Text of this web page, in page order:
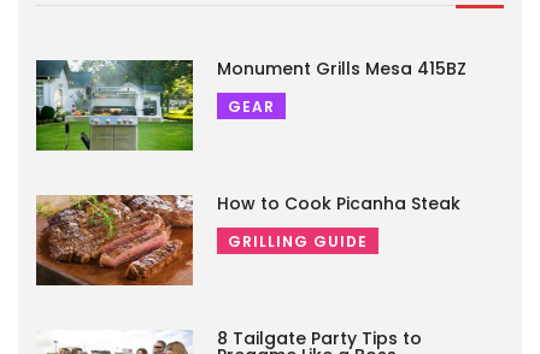
Monument Grills Mesa 415BZ
GEAR
How to Cook Picanha Steak
GRILLING GUIDE
8 Tailgate Party Tips to